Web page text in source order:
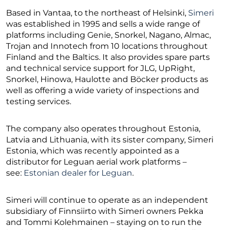
Based in Vantaa, to the northeast of Helsinki, Simeri
was established in 1995 and sells a wide range of
platforms including Genie, Snorkel, Nagano, Almac,
Trojan and Innotech from 10 locations throughout
Finland and the Baltics. It also provides spare parts
and technical service support for JLG, UpRight,
Snorkel, Hinowa, Haulotte and Böcker products as
well as offering a wide variety of inspections and
testing services.
The company also operates throughout Estonia,
Latvia and Lithuania, with its sister company, Simeri
Estonia, which was recently appointed as a
distributor for Leguan aerial work platforms –
see: Estonian dealer for Leguan.
Simeri will continue to operate as an independent
subsidiary of Finnsiirto with Simeri owners Pekka
and Tommi Kolehmainen – staying on to run the